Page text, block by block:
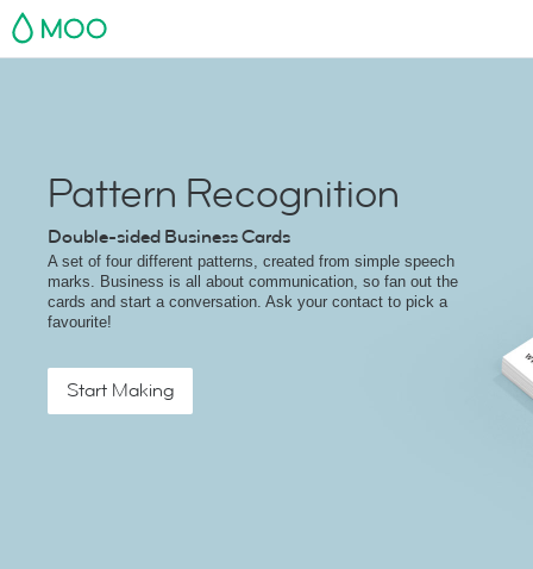
MOO
Pattern Recognition
Double-sided Business Cards
A set of four different patterns, created from simple speech
marks. Business is all about communication, so fan out the
cards and start a conversation. Ask your contact to pick a
favourite!
Start Making